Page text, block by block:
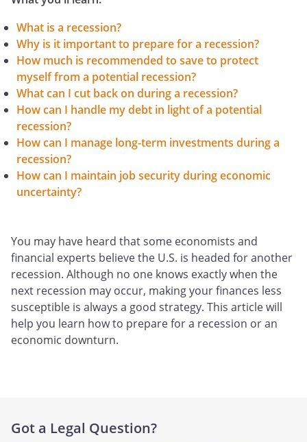
What is a recession?
Why is it important to prepare for a recession?
How much is recommended to save to protect
myself from a potential recession?
What can I cut back on during a recession?
How can I handle my debt in light of a potential
recession?
How can I manage long-term investments during a
recession?
How can I maintain job security during economic
uncertainty?
You may have heard that some economists and
financial experts believe the U.S. is headed for another
recession. Although no one knows exactly when the
next recession may occur, making your finances less
susceptible is always a good strategy. This article will
help you learn how to prepare for a recession or an
economic downturn.
Got a Legal Question?